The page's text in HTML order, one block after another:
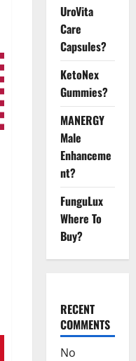
UroVita
Care
Capsules?
KetoNex
Gummies?
MANERGY
Male
Enhanceme
nt?
FunguLux
Where To
Buy?
RECENT
COMMENTS
No